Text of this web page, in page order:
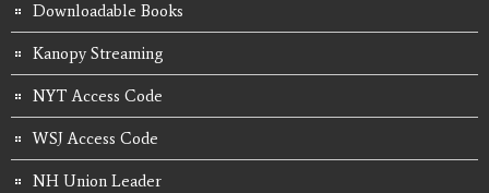
Downloadable Books
Kanopy Streaming
NYT Access Code
WSJ Access Code
NH Union Leader